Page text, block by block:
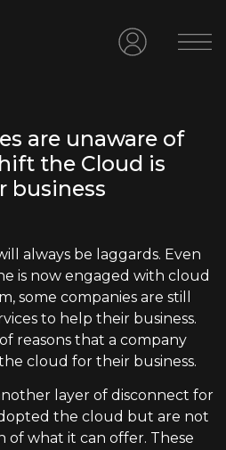
are unaware of
the Cloud is
business
always be laggards. Even
is now engaged with cloud
some companies are still
to help their business.
reasons that a company
cloud for their business.
layer of disconnect for
the cloud but are not
of what it can offer. These